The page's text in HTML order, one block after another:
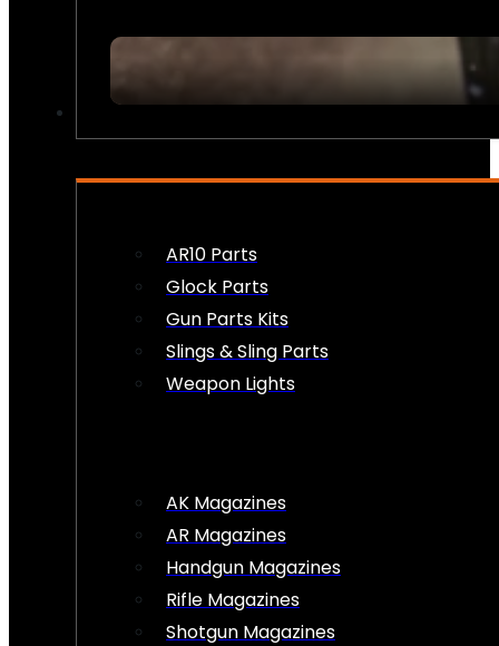
AR10 Parts
Glock Parts
Gun Parts Kits
Slings & Sling Parts
Weapon Lights
AK Magazines
AR Magazines
Handgun Magazines
Rifle Magazines
Shotgun Magazines